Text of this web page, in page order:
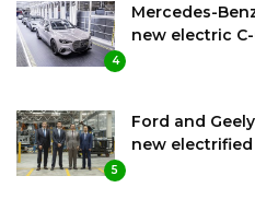
4
Mercedes-
new electric
5
Ford and
new